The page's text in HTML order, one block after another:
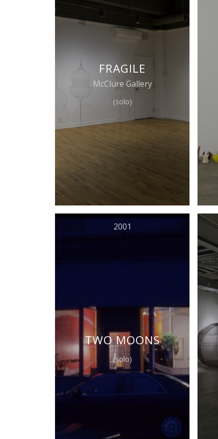
FRAGILE
McClure Gallery
(solo)
2001
TWO MOONS
(solo)